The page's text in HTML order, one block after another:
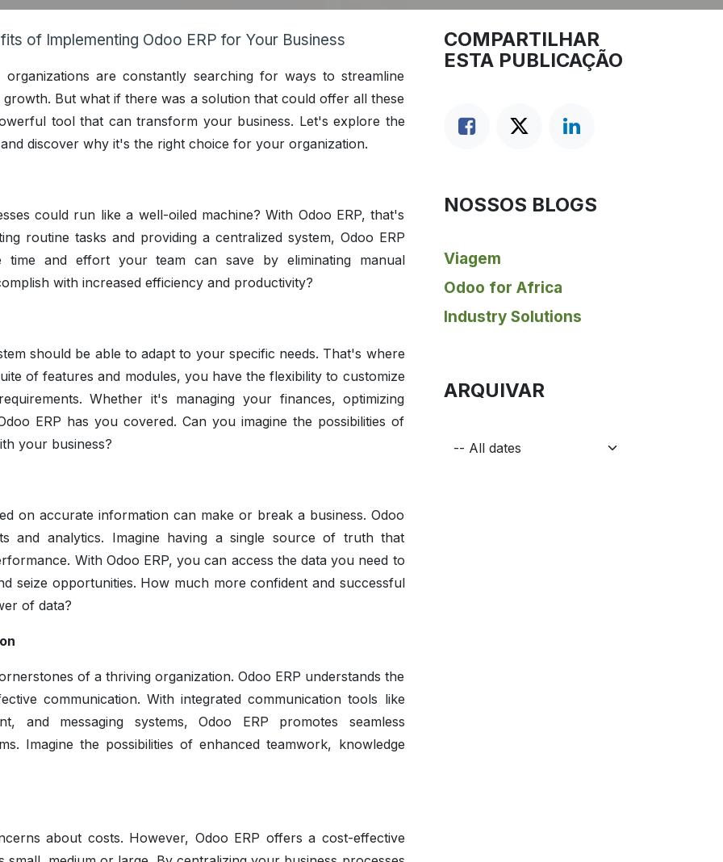
of Implementing Odoo ERP for Your Business
are constantly searching for ways to streamline
But what if there was a solution that could offer all these
tool that can transform your business. Let's explore the
discover why it's the right choice for your organization.
could run like a well-oiled machine? With Odoo ERP, that's
routine tasks and providing a centralized system, Odoo ERP
time and effort your team can save by eliminating manual
with increased efficiency and productivity?
should be able to adapt to your specific needs. That's where
of features and modules, you have the flexibility to customize
Whether it's managing your finances, optimizing
ERP has you covered. Can you imagine the possibilities of
your business?
on accurate information can make or break a business. Odoo
and analytics. Imagine having a single source of truth that
With Odoo ERP, you can access the data you need to
seize opportunities. How much more confident and successful
of data?
of a thriving organization. Odoo ERP understands the
communication. With integrated communication tools like
and messaging systems, Odoo ERP promotes seamless
Imagine the possibilities of enhanced teamwork, knowledge
about costs. However, Odoo ERP offers a cost-effective
COMPARTILHAR
ESTA PUBLICAÇÃO
NOSSOS BLOGS
Viagem
Odoo for Africa
Industry Solutions
ARQUIVAR